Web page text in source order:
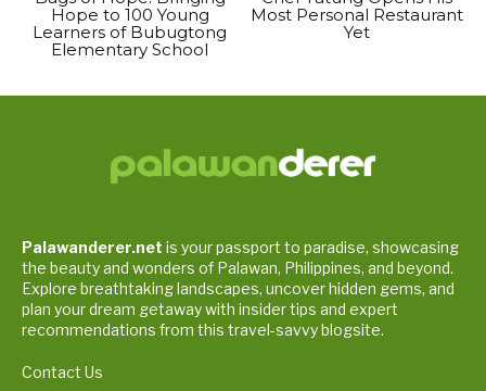
Hope to 100 Young
Learners of Bubugtong
Elementary School
Most Personal Restaurant
Yet
Palawanderer.net is your passport to paradise, showcasing
the beauty and wonders of Palawan, Philippines, and beyond.
Explore breathtaking landscapes, uncover hidden gems, and
plan your dream getaway with insider tips and expert
recommendations from this travel-savvy blogsite.
Contact Us